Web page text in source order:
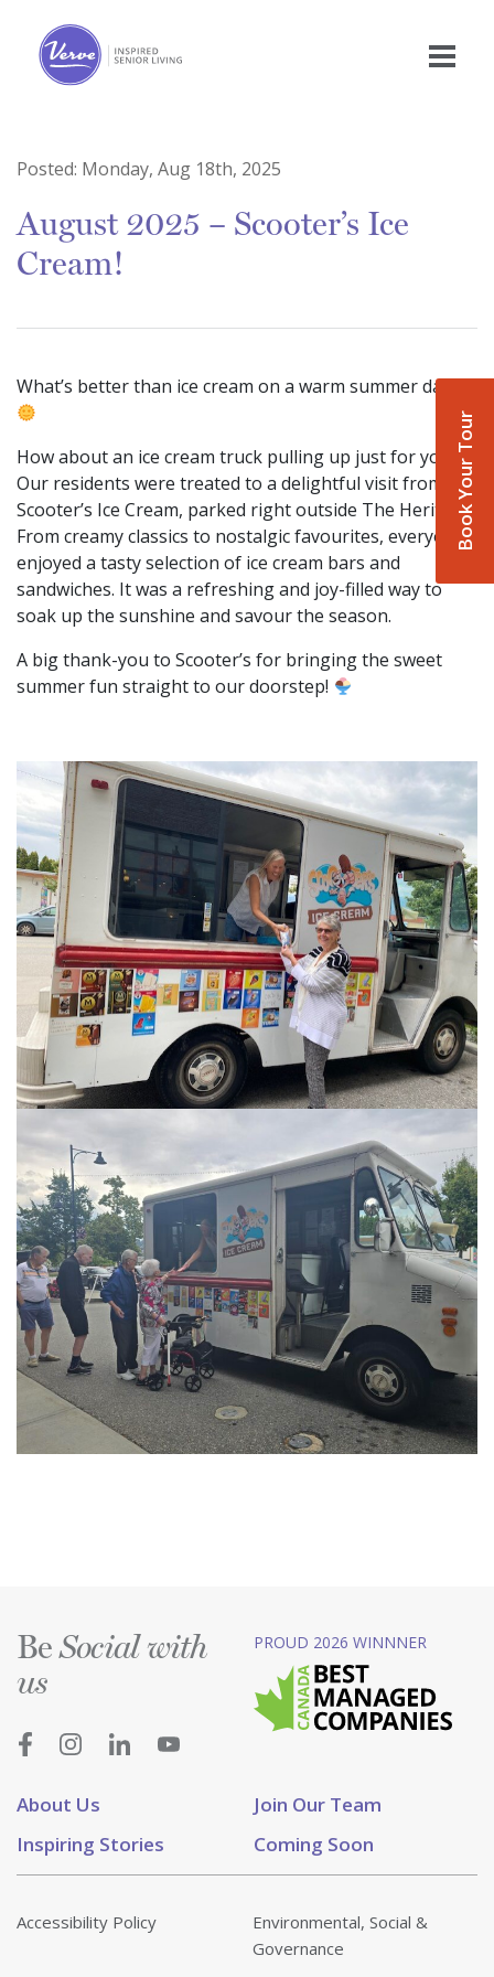
Book Your Tour
Posted: Monday, Aug 18th, 2025
August 2025 – Scooter’s Ice
Cream!
What’s better than ice cream on a warm summer day?
How about an ice cream truck pulling up just for you!
Our residents were treated to a delightful visit from
Scooter’s Ice Cream, parked right outside The Heritage.
From creamy classics to nostalgic favourites, everyone
enjoyed a tasty selection of ice cream bars and
sandwiches. It was a refreshing and joy-filled way to
soak up the sunshine and savour the season.
A big thank-you to Scooter’s for bringing the sweet
summer fun straight to our doorstep!
About Us
Join Our Team
Inspiring Stories
Coming Soon
BeSocial with
us
PROUD 2026 WINNNER
Accessibility Policy
Environmental, Social &
Governance